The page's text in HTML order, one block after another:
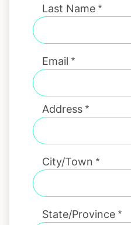
Last Name
Email
Address
City/Town
State/Province